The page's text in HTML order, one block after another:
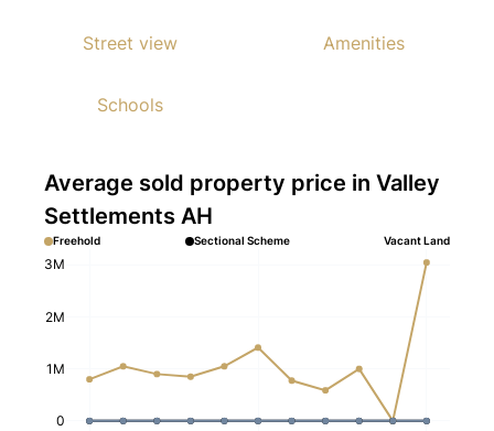
Street view Amenities
Schools
Average sold property price in Valley
Settlements AH
Freehold Sectional Scheme Vacant Land
0
1M
2M
3M